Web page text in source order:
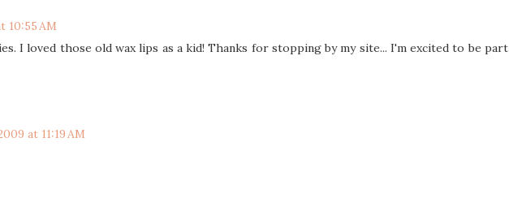
10:55 AM
I loved those old wax lips as a kid! Thanks for stopping by my site... I'm excited to be part
at 11:19 AM